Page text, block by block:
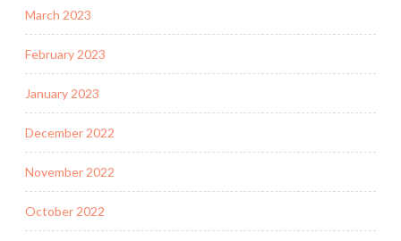
March 2023
February 2023
January 2023
December 2022
November 2022
October 2022